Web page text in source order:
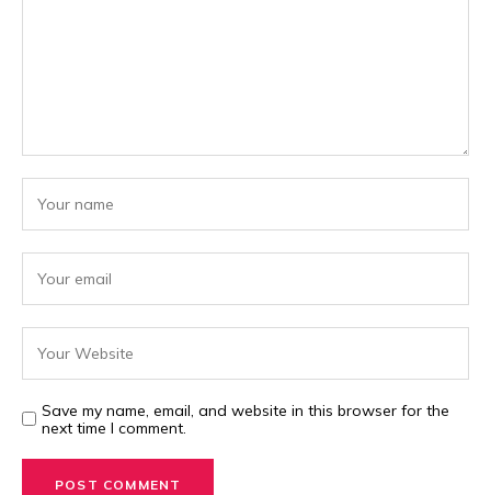
Save my name, email, and website in this browser for the
next time I comment.